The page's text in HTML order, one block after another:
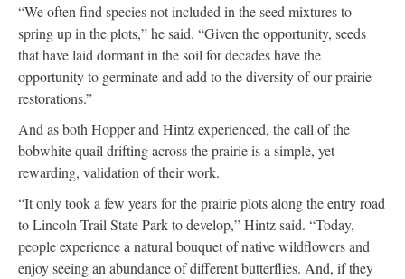
“We often find species not included in the seed mixtures to
spring up in the plots,” he said. “Given the opportunity, seeds
that have laid dormant in the soil for decades have the
opportunity to germinate and add to the diversity of our prairie
restorations.”
And as both Hopper and Hintz experienced, the call of the
bobwhite quail drifting across the prairie is a simple, yet
rewarding, validation of their work.
“It only took a few years for the prairie plots along the entry road
to Lincoln Trail State Park to develop,” Hintz said. “Today,
people experience a natural bouquet of native wildflowers and
enjoy seeing an abundance of different butterflies. And, if they